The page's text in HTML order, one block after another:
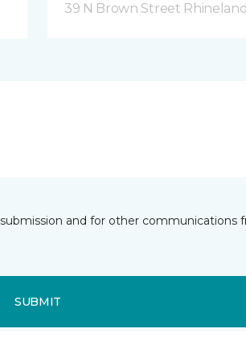
39 N Brown Street
and for other communications
SUBMIT